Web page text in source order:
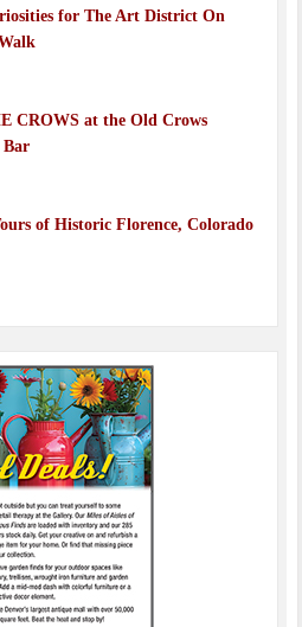
for The Art District On
CROWS at the Old Crows
Bar
of Historic Florence, Colorado